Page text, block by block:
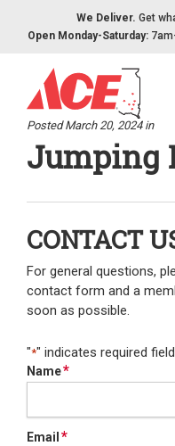
Skip to contentWe Deliver. Get
Open Monday-Saturday:
Posted March 20, 2024 in
Jumping
CONTACT
For general questions,
contact form and a
soon as possible.
"*" indicates required
Name*
Email *